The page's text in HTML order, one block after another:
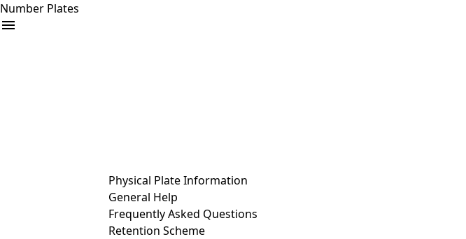
Number Plates
Physical Plate Information
General Help
Frequently Asked Questions
Retention Scheme